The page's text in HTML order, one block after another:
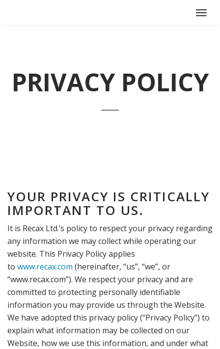
PRIVACY POLICY
YOUR PRIVACY IS CRITICALLY
IMPORTANT TO US.
It is Recax Ltd.’s policy to respect your privacy regarding
any information we may collect while operating our
website. This Privacy Policy applies
to www.recax.com (hereinafter, “us”, “we”, or
“www.recax.com”). We respect your privacy and are
committed to protecting personally identifiable
information you may provide us through the Website.
We have adopted this privacy policy (“Privacy Policy”) to
explain what information may be collected on our
Website, how we use this information, and under what